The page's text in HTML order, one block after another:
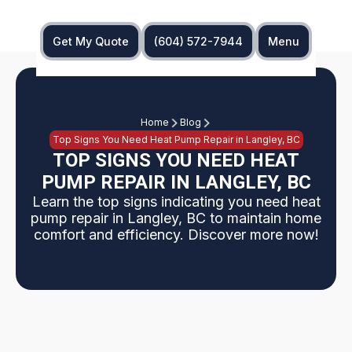
Get My Quote (604) 572-7944 Menu
Home
Blog
Top Signs You Need Heat Pump Repair in Langley, BC
TOP SIGNS YOU NEED HEAT
PUMP REPAIR IN LANGLEY, BC
Learn the top signs indicating you need heat
pump repair in Langley, BC to maintain home
comfort and efficiency. Discover more now!